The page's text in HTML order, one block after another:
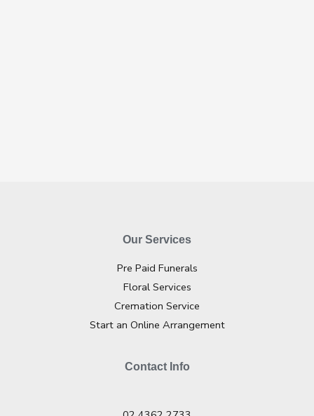
Our Services
Pre Paid Funerals
Floral Services
Cremation Service
Start an Online Arrangement
Contact Info